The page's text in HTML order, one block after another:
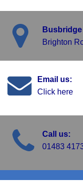
Brighton
Email us:
Click here
Call us:
01483